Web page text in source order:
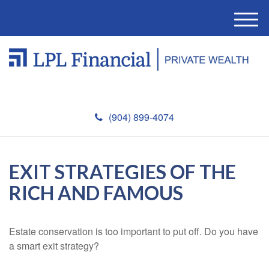
(904) 899-4074
M
e
u
EXIT STRATEGIES OF THE
RICH AND FAMOUS
Estate conservation is too important to put off. Do you have
a smart exit strategy?